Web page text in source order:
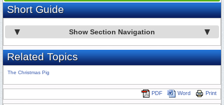
Short Guide
Show Section Navigation
Related Topics
The Christmas Pig
Print
Word
PDF